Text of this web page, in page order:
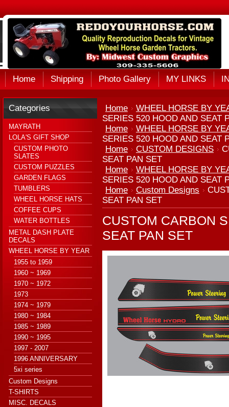
Home Shipping Photo Gallery MY LINKS
Categories
MAYRATH
LOLA'S GIFT SHOP
CUSTOM PHOTO
SLATES
CUSTOM PUZZLES
GARDEN FLAGS
TUMBLERS
WHEEL HORSE HATS
COFFEE CUPS
WATER BOTTLES
METAL DASH PLATE
DECALS
WHEEL HORSE BY YEAR
1955 to 1959
1960 ~ 1969
1970 ~ 1972
1973
1974 ~ 1979
1980 ~ 1984
1985 ~ 1989
1990 ~ 1995
1997 - 2007
1996 ANNIVERSARY
5xi series
Custom Designs
T-SHIRTS
MISC. DECALS
Home
WHEEL HORSE BY
SERIES 520 HOOD AND SEAT
Home
WHEEL HORSE BY
SERIES 520 HOOD AND SEAT
Home
CUSTOM DESIGNS
SEAT PAN SET
Home
WHEEL HORSE BY
SERIES 520 HOOD AND SEAT
Home
Custom Designs
SEAT PAN SET
CUSTOM CARBON
SEAT PAN SET